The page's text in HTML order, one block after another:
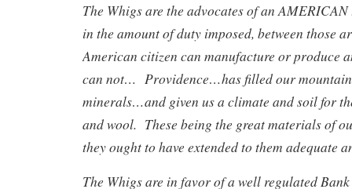
The Whigs are the advocates of an
in the amount of duty imposed, between those
American citizen can manufacture or produce
can not… Providence…has filled our
minerals…and given us a climate and soil for
and wool. These being the great materials of
they ought to have extended to them adequate
The Whigs are in favor of a well regulated